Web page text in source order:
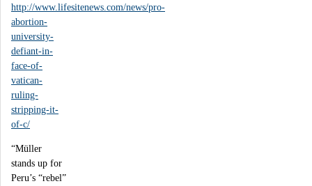
http://www.lifesitenews.com/news/pro-
abortion-
university-
defiant-in-
face-of-
vatican-
ruling-
stripping-it-
of-c/
“Müller
stands up for
Peru’s “rebel”